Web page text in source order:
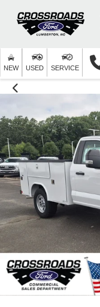
NEW USED SERVICE